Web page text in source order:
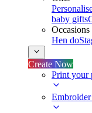
baby gifts
Occasions
Hen do
Create Now
Print your